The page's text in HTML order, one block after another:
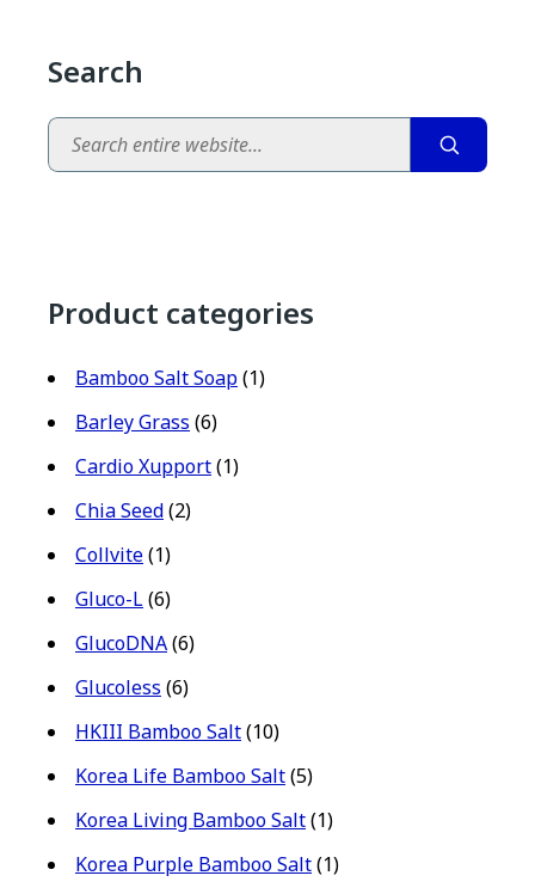
Search
Search
Product categories
Bamboo Salt Soap(1)
Barley Grass (6)
Cardio Xupport(1)
Chia Seed(2)
Collvite(1)
Gluco-L(6)
GlucoDNA(6)
Glucoless (6)
HKIII Bamboo Salt(10)
Korea Life Bamboo Salt(5)
Korea Living Bamboo Salt(1)
Korea Purple Bamboo Salt(1)